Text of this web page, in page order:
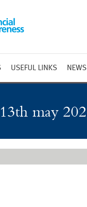
USEFUL LINKS NEWS
Market Outlook
may